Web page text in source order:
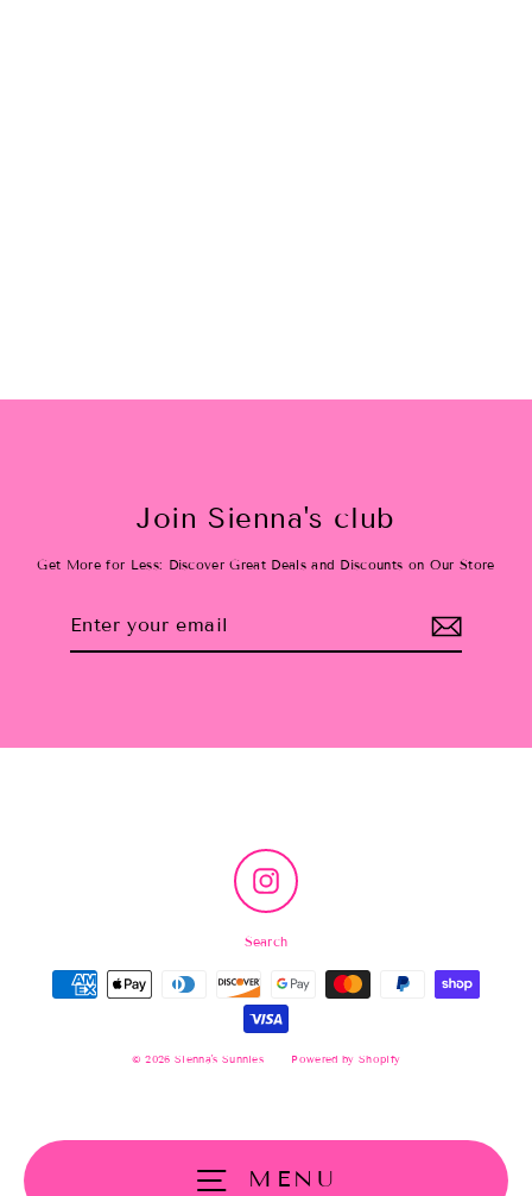
MENU
Join Sienna's club
Get More for Less: Discover Great Deals and Discounts on Our Store
Instagram
Search
© 2026 Sienna's Sunnies Powered by Shopify